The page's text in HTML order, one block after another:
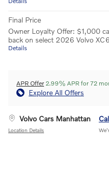
Final Price
Owner Loyalty Offer: $1,000
back on select 2026 Volvo
Details
APR Offer 2.99% APR for 72
Explore All Offers
Volvo Cars Manhattan
Location Details